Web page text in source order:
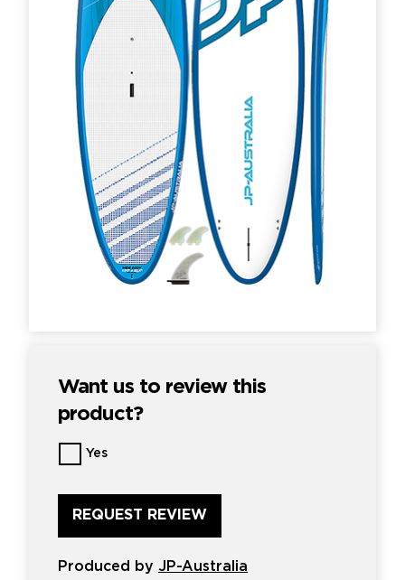
Want us to review this
product?
Want
us
review
this
product?
*
Yes
Produced by JP-Australia